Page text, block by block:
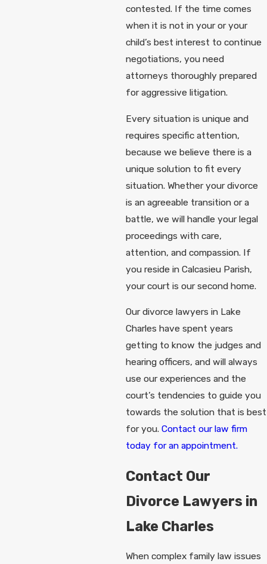
contested. If the time comes
when it is not in your or your
child’s best interest to continue
negotiations, you need
attorneys thoroughly prepared
for aggressive litigation.
Every situation is unique and
requires specific attention,
because we believe there is a
unique solution to fit every
situation. Whether your divorce
is an agreeable transition or a
battle, we will handle your legal
proceedings with care,
attention, and compassion. If
you reside in Calcasieu Parish,
your court is our second home.
Our divorce lawyers in Lake
Charles have spent years
getting to know the judges and
hearing officers, and will always
use our experiences and the
court’s tendencies to guide you
towards the solution that is best
for you.Contact our law firm
today for an appointment.
Contact Our
Divorce Lawyers in
Lake Charles
When complex family law issues